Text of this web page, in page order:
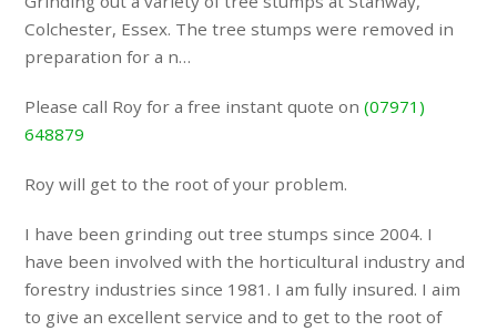
Colchester, Essex. The tree stumps were removed in
preparation for a n…
Please call Roy for a free instant quote on(07971)
648879
Roy will get to the root of your problem.
I have been grinding out tree stumps since 2004. I
have been involved with the horticultural industry and
forestry industries since 1981. I am fully insured. I aim
to give an excellent service and to get to the root of